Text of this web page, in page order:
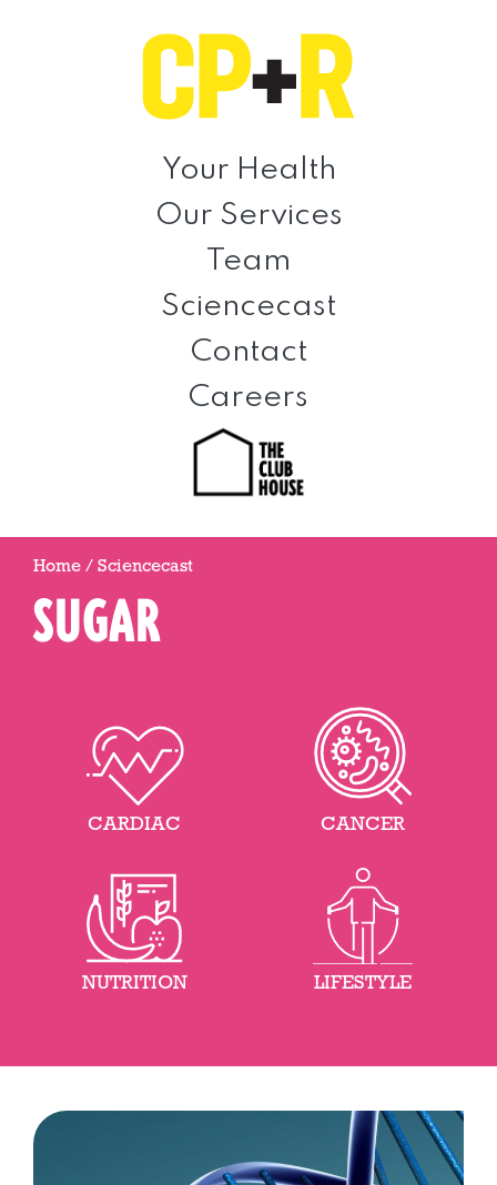
Prevention
Rehabilitation
Your Health
Our Services
Team
Sciencecast
Contact
Careers
Home / Sciencecast
SUGAR
CARDIAC CANCER
NUTRITION LIFESTYLE